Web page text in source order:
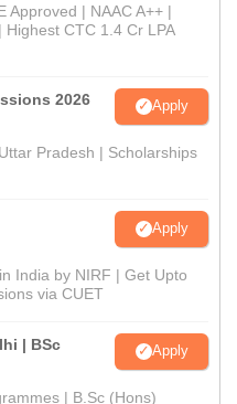
Approved | NAAC A++ |
CTC 1.4 Cr LPA
2026 Apply
Pradesh | Scholarships
Apply
India by NIRF | Get Upto
via CUET
| BSc
Apply
| B.Sc (Hons)